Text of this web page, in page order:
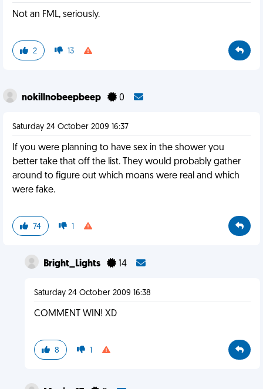
Not an FML, seriously.
2 13
nokillnobeepbeep 0
Saturday 24 October 2009 16:37
If you were planning to have sex in the shower you
better take that off the list. They would probably gather
around to figure out which moans were real and which
were fake.
74 1
Bright_Lights 14
Saturday 24 October 2009 16:38
COMMENT WIN! XD
8 1